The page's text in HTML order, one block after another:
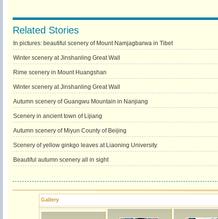
Related Stories
In pictures: beautiful scenery of Mount Namjagbarwa in Tibet
Winter scenery at Jinshanling Great Wall
Rime scenery in Mount Huangshan
Winter scenery at Jinshanling Great Wall
Autumn scenery of Guangwu Mountain in Nanjiang
Scenery in ancient town of Lijiang
Autumn scenery of Miyun County of Beijing
Scenery of yellow ginkgo leaves at Liaoning University
Beautiful autumn scenery all in sight
Gallery